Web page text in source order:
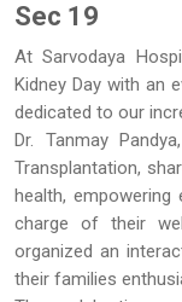
Sec 19
At Sarvodaya
Kidney Day with an
dedicated to our
Dr. Tanmay
Transplantation,
health,
charge of their
organized an
their families